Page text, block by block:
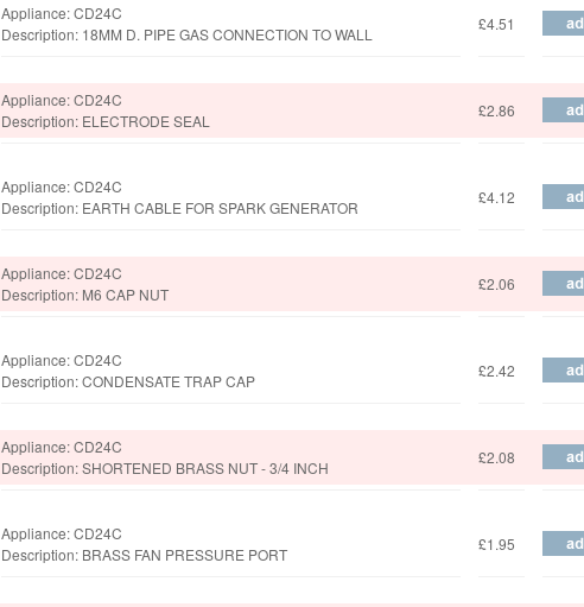
Appliance: CD24C
Description: 18MM D. PIPE GAS CONNECTION TO WALL
£4.51
Appliance: CD24C
Description: ELECTRODE SEAL
£2.86
Appliance: CD24C
Description: EARTH CABLE FOR SPARK GENERATOR
£4.12
Appliance: CD24C
Description: M6 CAP NUT
£2.06
Appliance: CD24C
Description: CONDENSATE TRAP CAP
£2.42
Appliance: CD24C
Description: SHORTENED BRASS NUT - 3/4 INCH
£2.08
Appliance: CD24C
Description: BRASS FAN PRESSURE PORT
£1.95